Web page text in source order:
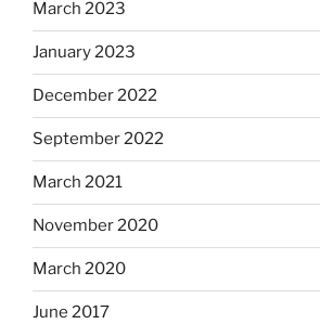
March 2023
January 2023
December 2022
September 2022
March 2021
November 2020
March 2020
June 2017